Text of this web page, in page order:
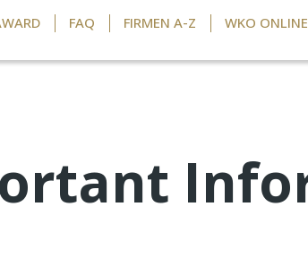
FAQ FIRMEN A-Z WKO